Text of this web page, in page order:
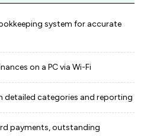
system for accurate
on a PC via Wi-Fi
detailed categories and reporting
payments, outstanding